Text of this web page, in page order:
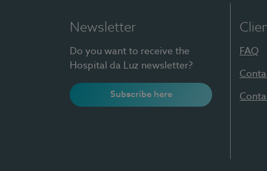
Newsletter
Do you want to receive the
Hospital da Luz newsletter?
Subscribe here
FAQ